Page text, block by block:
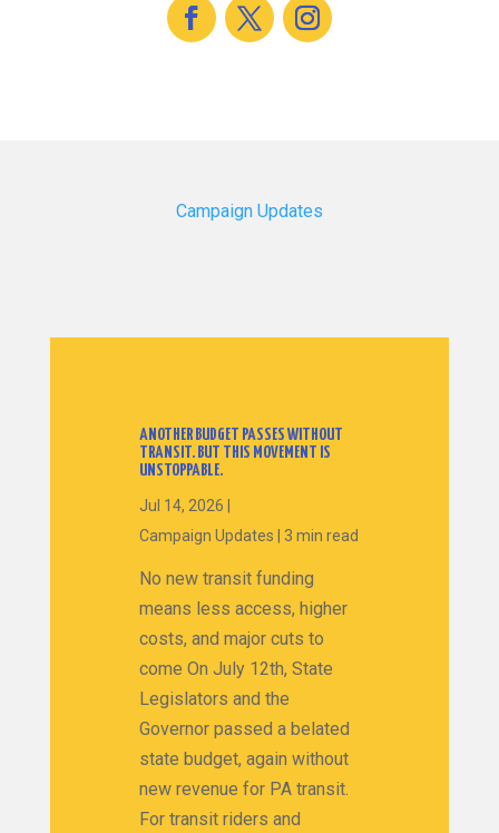
Campaign Updates
ANOTHER BUDGET PASSES WITHOUT
TRANSIT. BUT THIS MOVEMENT IS
UNSTOPPABLE.
Jul 14, 2026
Campaign Updates
3 min read
No new transit funding
means less access, higher
costs, and major cuts to
come On July 12th, State
Legislators and the
Governor passed a belated
state budget, again without
new revenue for PA transit.
For transit riders and